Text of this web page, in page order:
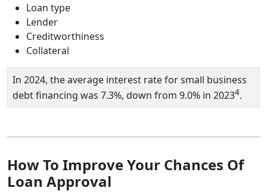
Loan type
Lender
Creditworthiness
Collateral
In 2024, the average interest rate for small business
debt financing was 7.3%, down from 9.0% in 20234.
How To Improve Your Chances Of
Loan Approval